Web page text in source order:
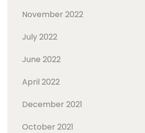
November 2022
July 2022
June 2022
April 2022
December 2021
October 2021